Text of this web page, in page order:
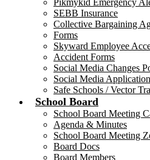
Pikmykid Emergency
SEBB Insurance
Collective Bargaining
Forms
Skyward Employee
Accident Forms
Social Media Changes
Social Media Application
Safe Schools / Vector
School Board
School Board Meeting
Agenda & Minutes
School Board Meeting
Board Docs
Board Members